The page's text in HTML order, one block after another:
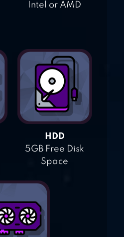
Intel or AMD
HDD
5GB Free Disk
Space